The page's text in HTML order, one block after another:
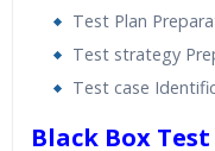
Test Plan
Test strategy
Test case
Black Box